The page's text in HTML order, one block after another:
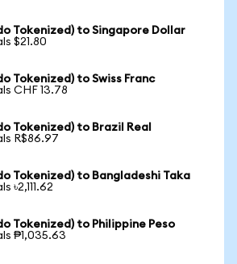
Tokenized) to Singapore Dollar
$21.80
Tokenized) to Swiss Franc
CHF 13.78
Tokenized) to Brazil Real
R$86.97
Tokenized) to Bangladeshi Taka
৳2,111.62
Tokenized) to Philippine Peso
₱1,035.63